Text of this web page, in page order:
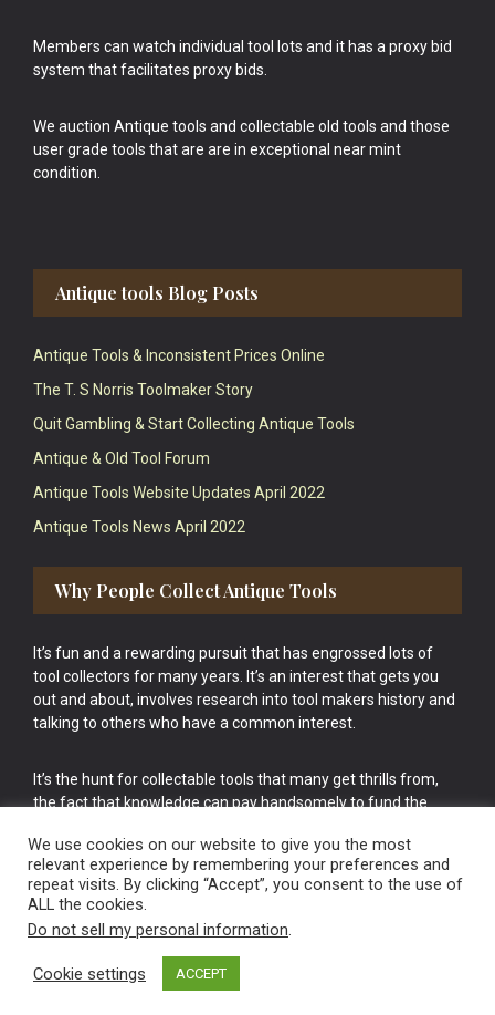
Members can watch individual tool lots and it has a proxy bid
system that facilitates proxy bids.
We auction Antique tools and collectable old tools and those
user grade tools that are are in exceptional near mint
condition.
Antique tools Blog Posts
Antique Tools & Inconsistent Prices Online
The T. S Norris Toolmaker Story
Quit Gambling & Start Collecting Antique Tools
Antique & Old Tool Forum
Antique Tools Website Updates April 2022
Antique Tools News April 2022
Why People Collect Antique Tools
It’s fun and a rewarding pursuit that has engrossed lots of
tool collectors for many years. It’s an interest that gets you
out and about, involves research into tool makers history and
talking to others who have a common interest.
It’s the hunt for collectable tools that many get thrills from,
the fact that knowledge can pay handsomely to fund the
cake.
Vintage Old Tools & Usable Antiques website Norwich.
We use cookies on our website to give you the most
relevant experience by remembering your preferences and
repeat visits. By clicking “Accept”, you consent to the use of
ALL the cookies.
Do not sell my personal information.
Cookie settings ACCEPT